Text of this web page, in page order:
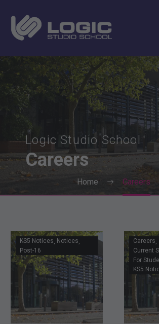
Logic Studio School
Careers
Home Careers
Year
Futures
Outline
Wednesdays
Period
6
KS5 Notices
Notices
Post-16
Careers
Current
For
KS5